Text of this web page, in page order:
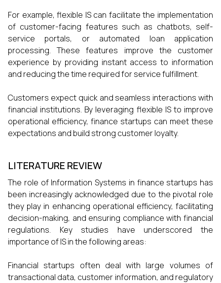
For example, flexible IS can facilitate the implementation
of customer-facing features such as chatbots, self-
service portals, or automated loan application
processing. These features improve the customer
experience by providing instant access to information
and reducing the time required for service fulfillment.
Customers expect quick and seamless interactions with
financial institutions. By leveraging flexible IS to improve
operational efficiency, finance startups can meet these
expectations and build strong customer loyalty.
LITERATURE REVIEW
The role of Information Systems in finance startups has
been increasingly acknowledged due to the pivotal role
they play in enhancing operational efficiency, facilitating
decision-making, and ensuring compliance with financial
regulations. Key studies have underscored the
importance of IS in the following areas:
Financial startups often deal with large volumes of
transactional data, customer information, and regulatory